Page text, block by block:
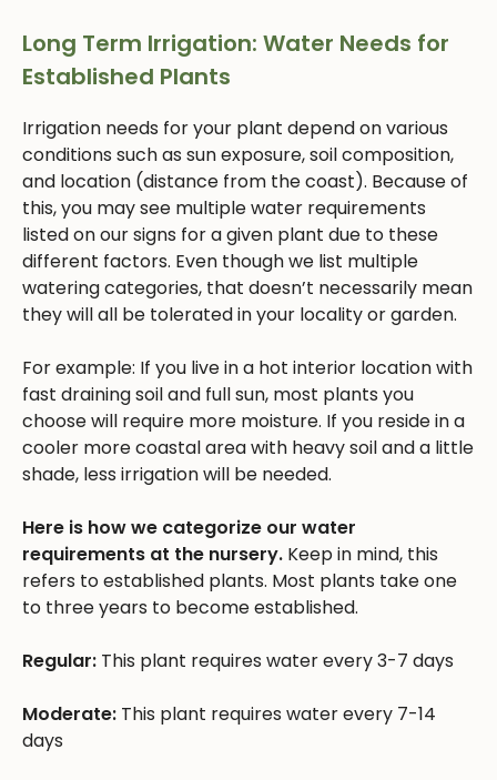
Long Term Irrigation: Water Needs for
Established Plants
Irrigation needs for your plant depend on various
conditions such as sun exposure, soil composition,
and location (distance from the coast). Because of
this, you may see multiple water requirements
listed on our signs for a given plant due to these
different factors. Even though we list multiple
watering categories, that doesn’t necessarily mean
they will all be tolerated in your locality or garden.
For example: If you live in a hot interior location with
fast draining soil and full sun, most plants you
choose will require more moisture. If you reside in a
cooler more coastal area with heavy soil and a little
shade, less irrigation will be needed.
Here is how we categorize our water
requirements at the nursery. Keep in mind, this
refers to established plants. Most plants take one
to three years to become established.
Regular: This plant requires water every 3-7 days
Moderate: This plant requires water every 7-14
days